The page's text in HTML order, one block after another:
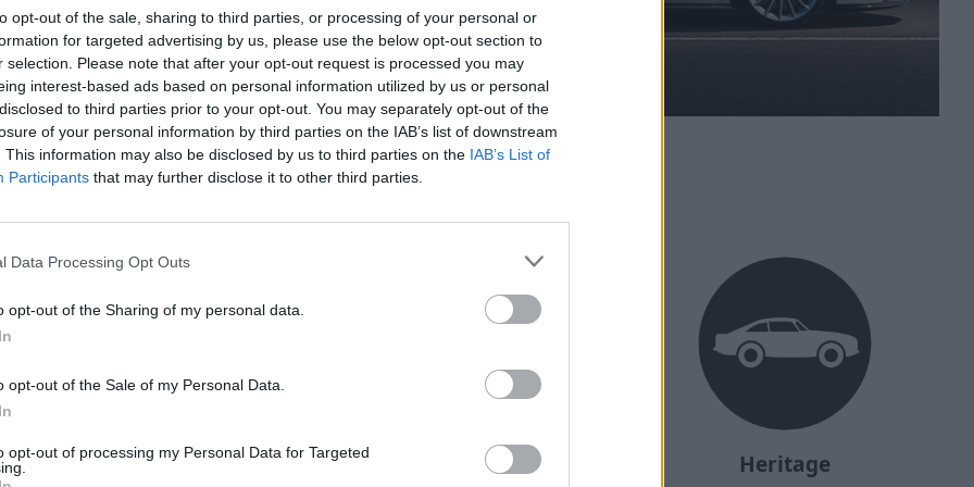
opt-out of the sale, sharing to third parties, or processing of your personal or
for targeted advertising by us, please use the below opt-out section to
selection. Please note that after your opt-out request is processed you may
interest-based ads based on personal information utilized by us or personal
to third parties prior to your opt-out. You may separately opt-out of the
of your personal information by third parties on the IAB’s list of downstream
This information may also be disclosed by us to third parties on the IAB’s List of
Participants that may further disclose it to other third parties.
Data Processing Opt Outs
opt-out of the Sharing of my personal data.
opt-out of the Sale of my Personal Data.
opt-out of processing my Personal Data for Targeted
complete with optimal
driving pleasure and every
Stratstone for your next used vehicle?
Finance Buy Online Heritage